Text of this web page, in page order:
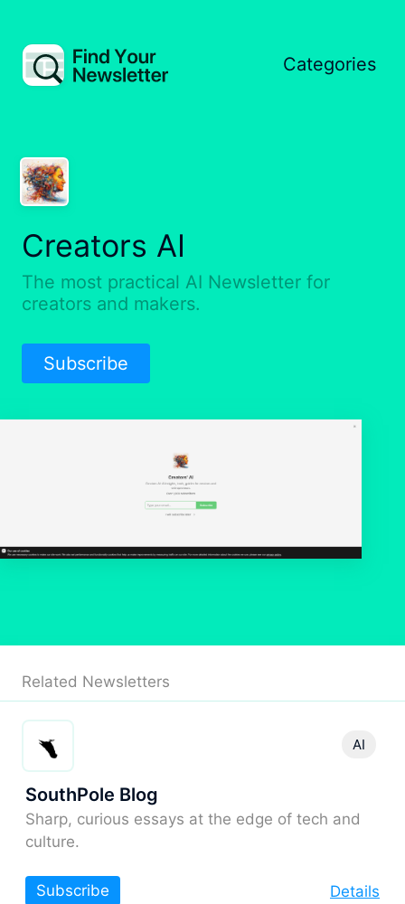
Categories
Creators AI
The most practical AI Newsletter for
creators and makers.
Subscribe
Related Newsletters
SouthPole Blog
Sharp, curious essays at the edge of tech and
culture.
AI
Details
Subscribe